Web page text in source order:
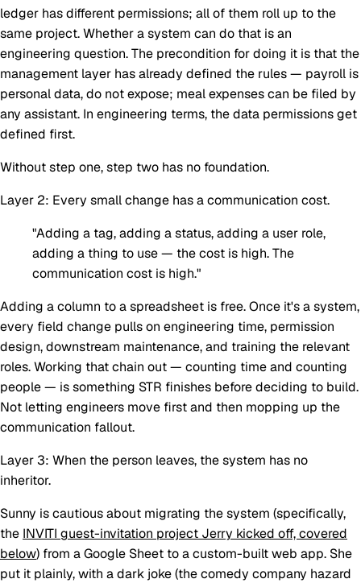
ledger has different permissions; all of them roll up to the
same project. Whether a system can do that is an
engineering question. The precondition for doing it is that the
management layer has already defined the rules — payroll is
personal data, do not expose; meal expenses can be filed by
any assistant. In engineering terms, the data permissions get
defined first.
Without step one, step two has no foundation.
Layer 2: Every small change has a communication cost.
"Adding a tag, adding a status, adding a user role,
adding a thing to use — the cost is high. The
communication cost is high."
Adding a column to a spreadsheet is free. Once it's a system,
every field change pulls on engineering time, permission
design, downstream maintenance, and training the relevant
roles. Working that chain out — counting time and counting
people — is something STR finishes beforedeciding to build.
Not letting engineers move first and then mopping up the
communication fallout.
Layer 3: When the person leaves, the system has no
inheritor.
Sunny is cautious about migrating the system (specifically,
the INVITI guest-invitation project Jerry kicked off, covered
below) from a Google Sheet to a custom-built web app. She
put it plainly, with a dark joke (the comedy company hazard